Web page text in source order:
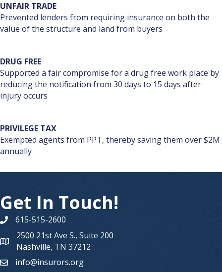
UNFAIR TRADE
Prevented lenders from requiring insurance on both the
value of the structure and land from buyers
DRUG FREE
Supported a fair compromise for a drug free work place by
reducing the notification from 30 days to 15 days after
injury occurs
PRIVILEGE TAX
Exempted agents from PPT, thereby saving them over $2M
annually
Get In Touch!
Phone number
615-515-2600
Map
2500 21st Ave S., Suite 200
Nashville, TN 37212
emailinfo@insurors.org